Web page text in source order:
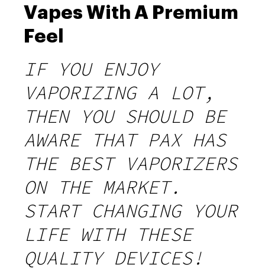
Vapes With A Premium
Feel
IF YOU ENJOY
VAPORIZING A LOT,
THEN YOU SHOULD BE
AWARE THAT PAX HAS
THE BEST VAPORIZERS
ON THE MARKET.
START CHANGING YOUR
LIFE WITH THESE
QUALITY DEVICES!